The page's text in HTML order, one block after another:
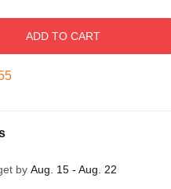
ADD TO CART
by Aug. 15 - Aug. 22